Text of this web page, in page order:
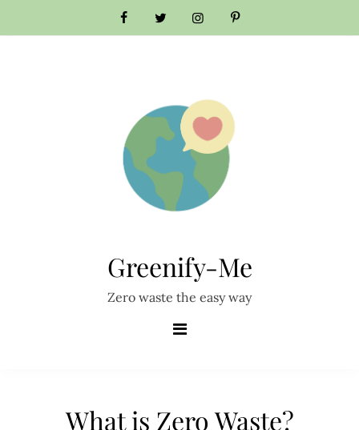
to
Greenify-Me
Zero waste the easy way
What is Zero Waste?